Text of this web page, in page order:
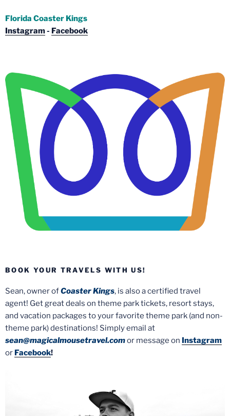
Florida Coaster Kings
Instagram- Facebook
BOOK YOUR TRAVELS WITH US!
Sean, owner ofCoaster Kings, is also a certified travel
agent! Get great deals on theme park tickets, resort stays,
and vacation packages to your favorite theme park (and non-
theme park) destinations! Simply email at
sean@magicalmousetravel.comor message on Instagram
or Facebook!